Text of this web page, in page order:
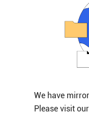
We have
Please visit